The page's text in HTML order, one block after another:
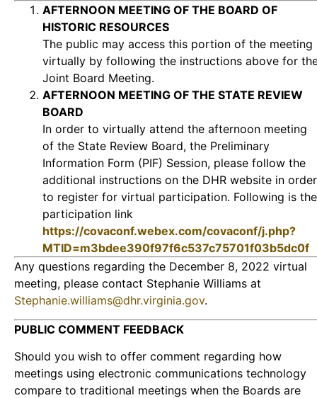
AFTERNOON MEETING OF THE BOARD OF
HISTORIC RESOURCES
The public may access this portion of the meeting
virtually by following the instructions above for
Joint Board Meeting.
AFTERNOON MEETING OF THE STATE REVIEW
BOARD
In order to virtually attend the afternoon meeting
of the State Review Board, the Preliminary
Information Form (PIF) Session, please follow the
additional instructions on the DHR website in order
to register for virtual participation. Following is the
participation link
https://covaconf.webex.com/covaconf/j.php?
MTID=m3bdee390f97f6c537c75701f03b5dc0f
Any questions regarding the December 8, 2022 virtual
meeting, please contact Stephanie Williams at
Stephanie.williams@dhr.virginia.gov.
PUBLIC COMMENT FEEDBACK
Should you wish to offer comment regarding how
meetings using electronic communications technology
compare to traditional meetings when the Boards are